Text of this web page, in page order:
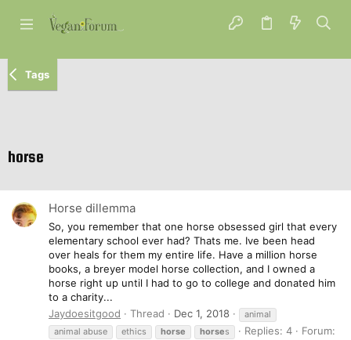
Tags
horse
Horse dillemma
So, you remember that one horse obsessed girl that every
elementary school ever had? Thats me. Ive been head
over heals for them my entire life. Have a million horse
books, a breyer model horse collection, and I owned a
horse right up until I had to go to college and donated him
to a charity...
Jaydoesitgood
Thread Dec 1, 2018
animal
animal abuse
ethics horse horses Replies: 4
Forum: